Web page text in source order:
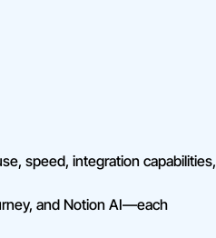
speed, integration capabilities,
and Notion AI—each